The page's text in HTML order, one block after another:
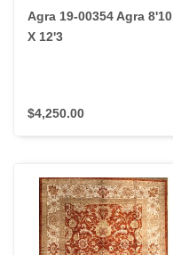
Agra 19-00354 Agra 8'10
X 12'3
$4,250.00